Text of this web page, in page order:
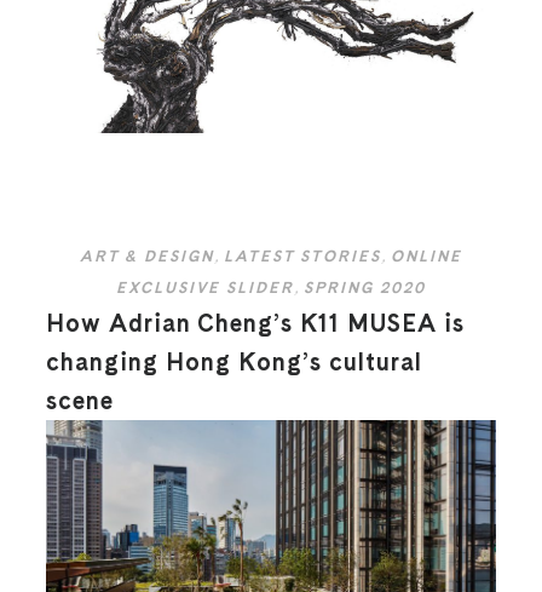
ART & DESIGN, LATEST STORIES, ONLINE
EXCLUSIVE SLIDER, SPRING 2020
How Adrian Cheng’s K11 MUSEA is
changing Hong Kong’s cultural
scene